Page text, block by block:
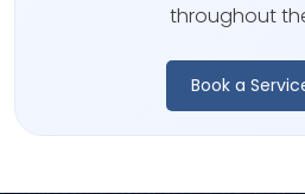
throughout
Book a